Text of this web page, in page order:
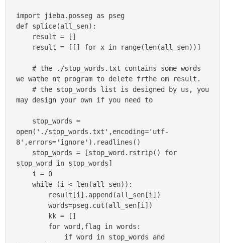
import jieba.posseg as pseg
def splice(all_sen):
we wathe nt program to delete frthe om result.
may design your own if you need to
open('./stop_words.txt',encoding='utf-
8',errors='ignore').readlines()
stop_word in stop_words]